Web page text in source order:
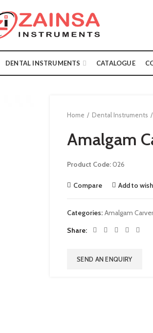
DENTAL INSTRUMENTS CATALOGUE
Home Dental Instruments
Amalgam
Product Code:026
Compare Add to
Categories: Amalgam
Share
SEND AN ENQUIRY